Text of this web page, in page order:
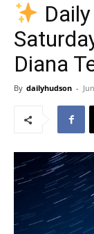
Diana
By dailyhudson -